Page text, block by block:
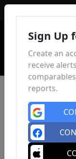
Sign Up
Create an
receive
reports.